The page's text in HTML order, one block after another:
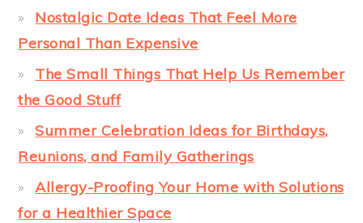
Nostalgic Date Ideas That Feel More
Personal Than Expensive
The Small Things That Help Us Remember
the Good Stuff
Summer Celebration Ideas for Birthdays,
Reunions, and Family Gatherings
Allergy-Proofing Your Home with Solutions
for a Healthier Space